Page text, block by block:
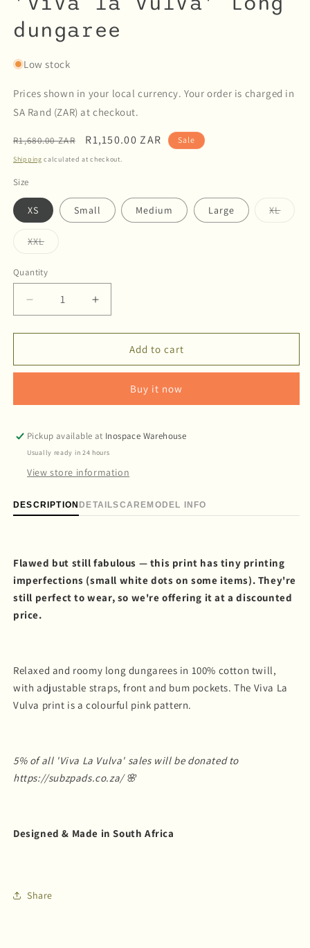
dungaree
Low stock
Prices shown in your local currency. Your order is charged in
SA Rand (ZAR) at checkout.
Regular
price
R1,680.00 ZAR
Sale
price
R1,150.00 ZAR Sale
Shipping calculated at checkout.
Size
XS Small Medium Large XL
XXLVariant
or
unavailable
Quantity
Quantity
Decrease
quantity
for
la
dungaree
Increase
quantity
for
&#39;Viva
la
dungaree
Add to cart
Buy it now
Pickup available at Inospace Warehouse
Usually ready in 24 hours
View store information
DESCRIPTION DETAILSCAREMODEL INFO
Flawed but still fabulous — this print has tiny printing
imperfections (small white dots on some items). They're
still perfect to wear, so we're offering it at a discounted
price.
Relaxed and roomy long dungarees in 100% cotton twill,
with adjustable straps, front and bum pockets. The Viva La
Vulva print is a colourful pink pattern.
5% of all 'Viva La Vulva' sales will be donated to
https://subzpads.co.za/ 🌸
Designed & Made in South Africa
Share